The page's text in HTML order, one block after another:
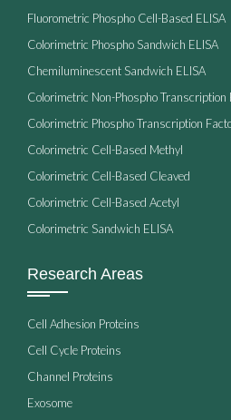
Fluorometric Phospho Cell-Based ELISA
Colorimetric Phospho Sandwich ELISA
Chemiluminescent Sandwich ELISA
Colorimetric Non-Phospho Transcription
Colorimetric Phospho Transcription
Colorimetric Cell-Based Methyl
Colorimetric Cell-Based Cleaved
Colorimetric Cell-Based Acetyl
Colorimetric Sandwich ELISA
Research Areas
Cell Adhesion Proteins
Cell Cycle Proteins
Channel Proteins
Exosome